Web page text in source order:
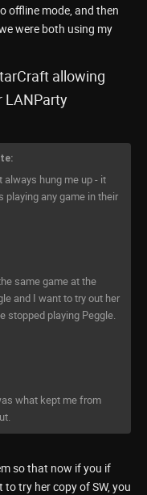
offline mode, and then
were both using my
allowing
LANParty
always hung me up - it
playing any game in their
same game at the
and I want to try out her
stopped playing Peggle.
what kept me from
so that now if you if
try her copy of SW, you